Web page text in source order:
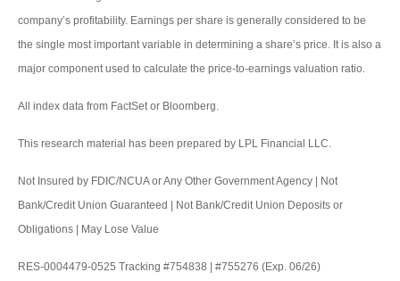
company’s profitability. Earnings per share is generally considered to be
the single most important variable in determining a share’s price. It is also a
major component used to calculate the price-to-earnings valuation ratio.
All index data from FactSet or Bloomberg.
This research material has been prepared by LPL Financial LLC.
Not Insured by FDIC/NCUA or Any Other Government Agency | Not
Bank/Credit Union Guaranteed | Not Bank/Credit Union Deposits or
Obligations | May Lose Value
RES-0004479-0525 Tracking #754838 | #755276 (Exp. 06/26)